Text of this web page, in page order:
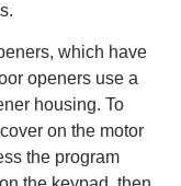
which have
openers use a
housing. To
on the motor
the program